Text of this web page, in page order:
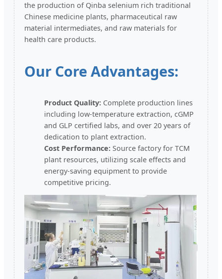
the production of Qinba selenium rich traditional
Chinese medicine plants, pharmaceutical raw
material intermediates, and raw materials for
health care products.
Our Core Advantages:
Product Quality: Complete production lines
including low-temperature extraction, cGMP
and GLP certified labs, and over 20 years of
dedication to plant extraction.
Cost Performance: Source factory for TCM
plant resources, utilizing scale effects and
energy-saving equipment to provide
competitive pricing.